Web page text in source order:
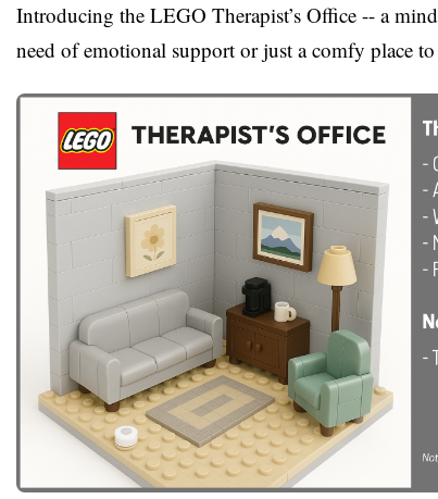
Introducing the LEGO Therapist’s Office -- a
need of emotional support or just a comfy place